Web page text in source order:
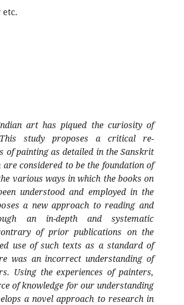
etc.
art has piqued the curiosity of
study proposes a critical re-
of painting as detailed in the Sanskrit
considered to be the foundation of
various ways in which the books on
understood and employed in the
a new approach to reading and
an in-depth and systematic
of prior publications on the
use of such texts as a standard of
was an incorrect understanding of
Using the experiences of painters,
of knowledge for our understanding
a novel approach to research in